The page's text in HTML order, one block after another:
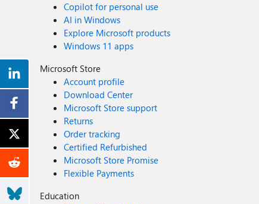
Copilot for personal use
AI in Windows
Explore Microsoft products
Windows 11 apps
Microsoft Store
Account profile
Download Center
Microsoft Store support
Returns
Order tracking
Certified Refurbished
Microsoft Store Promise
Flexible Payments
Education